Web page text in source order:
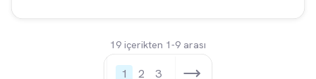
19 içerikten 1-9 arası
1 2 3